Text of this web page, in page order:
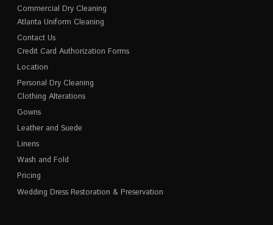
Commercial Dry Cleaning
Atlanta Uniform Cleaning
Contact Us
Credit Card Authorization Forms
Location
Personal Dry Cleaning
Clothing Alterations
Gowns
Leather and Suede
Linens
Wash and Fold
Pricing
Wedding Dress Restoration & Preservation